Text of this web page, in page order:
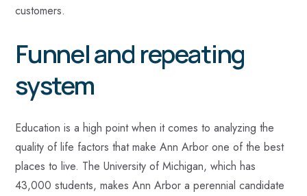
customers.
Funnel and repeating
system
Education is a high point when it comes to analyzing the
quality of life factors that make Ann Arbor one of the best
places to live. The University of Michigan, which has
43,000 students, makes Ann Arbor a perennial candidate